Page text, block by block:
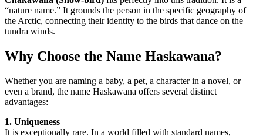
“nature name.” It grounds the person in the specific geography of
the Arctic, connecting their identity to the birds that dance on the
tundra winds.
Why Choose the Name Haskawana?
Whether you are naming a baby, a pet, a character in a novel, or
even a brand, the name Haskawana offers several distinct
advantages:
1. Uniqueness
It is exceptionally rare. In a world filled with standard names,